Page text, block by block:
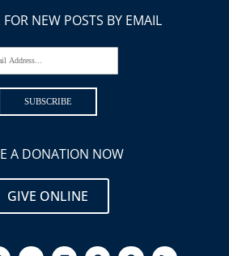
FOR NEW POSTS BY EMAIL
Address...
SUBSCRIBE
A DONATION NOW
GIVE ONLINE
Y L P S R